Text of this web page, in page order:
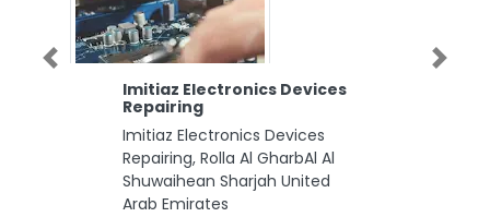
Imitiaz Electronics Devices
Repairing
Imitiaz Electronics Devices
Repairing, Rolla Al GharbAl Al
Shuwaihean Sharjah United
Arab Emirates
Previous Next